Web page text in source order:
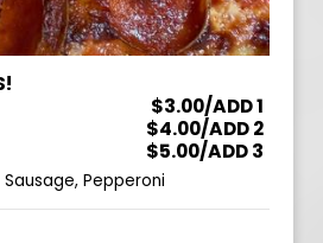
$3.00/ADD 1
$4.00/ADD 2
$5.00/ADD 3
Pepperoni